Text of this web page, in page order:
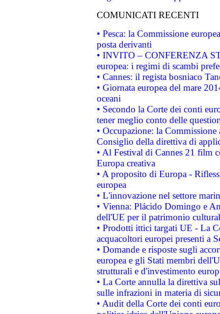
COMUNICATI RECENTI
• Pesca: la Commissione
posta derivanti
• INVITO – CONFERENZA
europea: i regimi di scambi
• Cannes: il regista bosniaco
• Giornata europea del mare
oceani
• Secondo la Corte dei conti
tener meglio conto delle
• Occupazione: la
Consiglio della direttiva di
• Al Festival di Cannes 21 film
Europa creativa
• A proposito di Europa -
europea
• L'innovazione nel settore
• Vienna: Plácido Domingo e
dell'UE per il patrimonio
• Prodotti ittici targati UE - La
acquacoltori europei presenti a
• Domande e risposte sugli
europea e gli Stati membri
strutturali e d'investimento
• La Corte annulla la direttiva
sulle infrazioni in materia di
• Audit della Corte dei conti